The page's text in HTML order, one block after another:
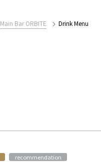
Main Bar ORBITE Drink Menu
​ ​ recommendation